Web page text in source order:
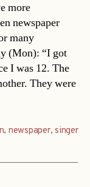
more
newspaper
many
(Mon): “I got
I was 12. The
They were
, newspaper,singer